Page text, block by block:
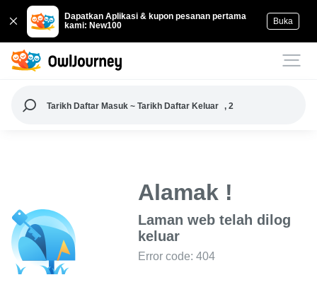
Dapatkan Aplikasi & kupon pesanan pertama
kami: New100
Buka
Tarikh Daftar Masuk ~ Tarikh Daftar Keluar , 2
Alamak !
Laman web telah dilog
keluar
Error code: 404